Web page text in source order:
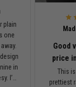
this joke
plain
one
in
I’m
Good
price
This
prettiest